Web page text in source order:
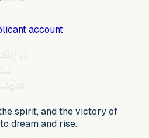
account
spirit, and the victory of
dream and rise.